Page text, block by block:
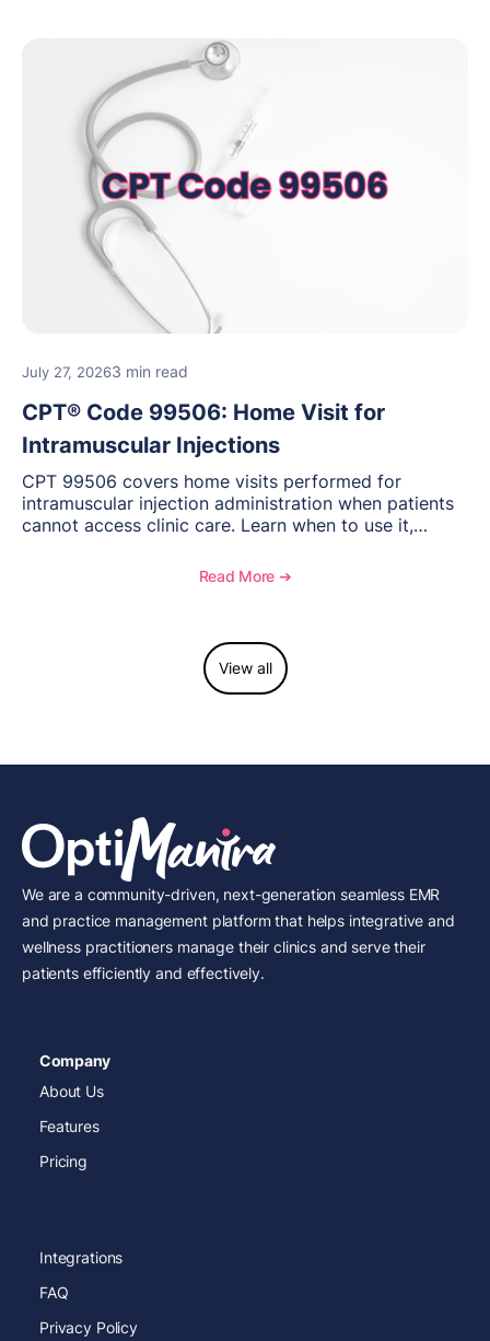
July 27, 20263 min read
CPT® Code 99506: Home Visit for
Intramuscular Injections
CPT 99506 covers home visits performed for
intramuscular injection administration when patients
cannot access clinic care. Learn when to use it,
considerations for home-based injectable therapy.
Read More ➔
View all
We are a community-driven, next-generation seamless EMR
and practice management platform that helps integrative and
wellness practitioners manage their clinics and serve their
patients efficiently and effectively.
Company
About Us
Features
Pricing
Integrations
FAQ
Privacy Policy